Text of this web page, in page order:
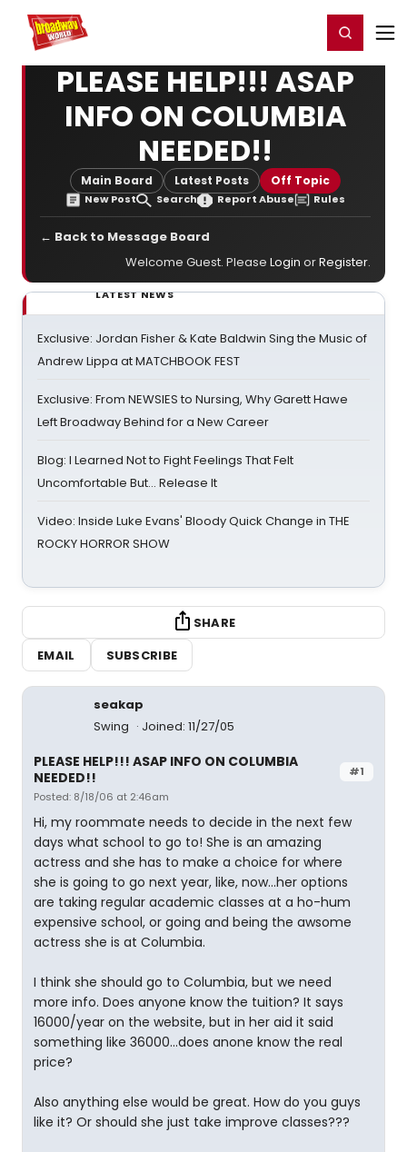
Home For You Register/Login
PLEASE HELP!!! ASAP
INFO ON COLUMBIA
NEEDED!!
Main Board Latest Posts Off Topic
New Post Search Report Abuse Rules
← Back to Message Board
Welcome Guest. Please Login orRegister.
LATEST NEWS
Exclusive: Jordan Fisher & Kate Baldwin Sing the Music of
Andrew Lippa at MATCHBOOK FEST
Exclusive: From NEWSIES to Nursing, Why Garett Hawe
Left Broadway Behind for a New Career
Blog: I Learned Not to Fight Feelings That Felt
Uncomfortable But… Release It
Video: Inside Luke Evans' Bloody Quick Change in THE
ROCKY HORROR SHOW
SHARE
EMAIL
SUBSCRIBE
seakap
Swing
Joined: 11/27/05
#1
PLEASE HELP!!! ASAP INFO ON COLUMBIA
NEEDED!!
Posted: 8/18/06 at 2:46am
Hi, my roommate needs to decide in the next few
days what school to go to! She is an amazing
actress and she has to make a choice for where
she is going to go next year, like, now...her options
are taking regular academic classes at a ho-hum
expensive school, or going and being the awsome
actress she is at Columbia.
I think she should go to Columbia, but we need
more info. Does anyone know the tuition? It says
16000/year on the website, but in her aid it said
something like 36000...does anone know the real
price?
Also anything else would be great. How do you guys
like it? Or should she just take improve classes???